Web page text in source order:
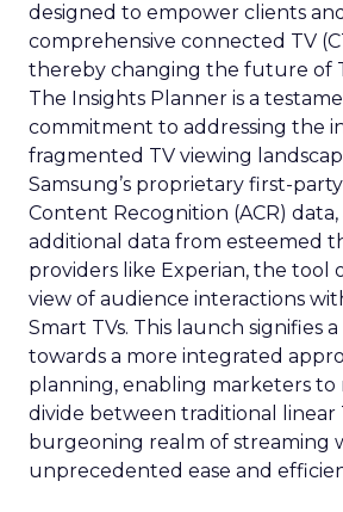
designed to empower clients
comprehensive connected TV
thereby changing the future of
The Insights Planner is a
commitment to addressing the
fragmented TV viewing
Samsung’s proprietary first-
Content Recognition (ACR)
additional data from esteemed
providers like Experian, the tool
view of audience interactions
Smart TVs. This launch signifies
towards a more integrated
planning, enabling marketers to
divide between traditional linear
burgeoning realm of streaming
unprecedented ease and